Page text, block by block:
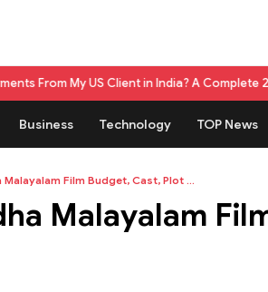
in India? A Complete 2026 GuideIndia’s
Business Technology TOP News
Film Budget, Cast, Plot ...
Malayalam